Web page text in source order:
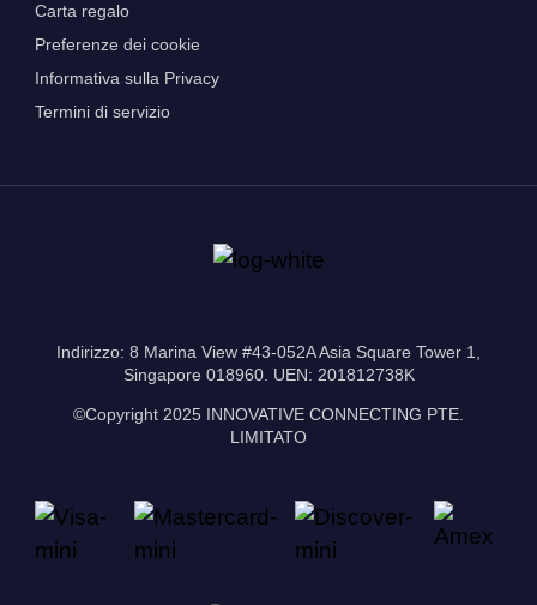
Carta regalo
Preferenze dei cookie
Informativa sulla Privacy
Termini di servizio
Indirizzo: 8 Marina View #43-052A Asia Square Tower 1,
Singapore 018960. UEN: 201812738K
©Copyright 2025 INNOVATIVE CONNECTING PTE.
LIMITATO